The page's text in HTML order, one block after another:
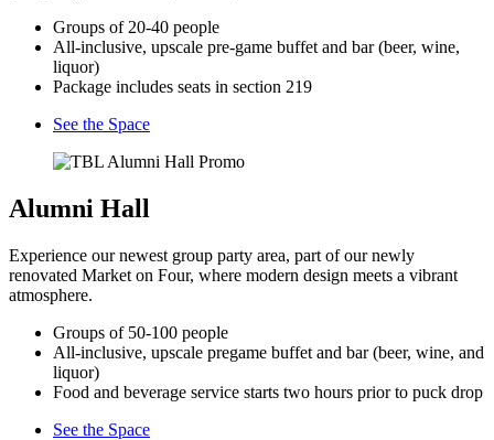
Groups of 20-40 people
All-inclusive, upscale pre-game buffet and bar (beer, wine,
liquor)
Package includes seats in section 219
See the Space
Alumni Hall
Experience our newest group party area, part of our newly
renovated Market on Four, where modern design meets a vibrant
atmosphere.
Groups of 50-100 people
All-inclusive, upscale pregame buffet and bar (beer, wine, and
liquor)
Food and beverage service starts two hours prior to puck drop
See the Space